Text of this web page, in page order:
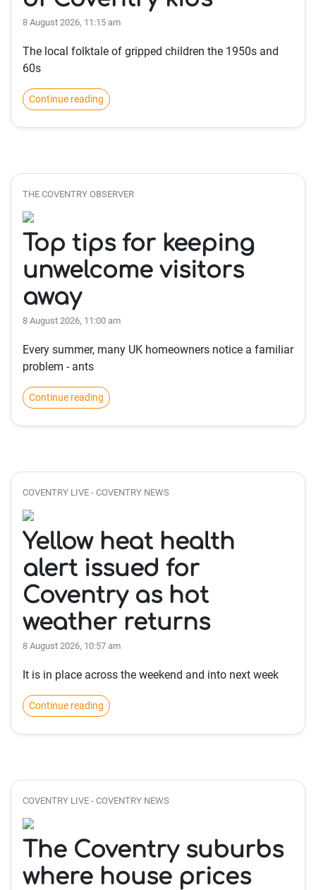
8 August 2026, 11:15 am
The local folktale of gripped children the 1950s and
60s
Continue reading
THE COVENTRY OBSERVER
Top tips for keeping
unwelcome visitors
away
8 August 2026, 11:00 am
Every summer, many UK homeowners notice a familiar
problem - ants
Continue reading
COVENTRY LIVE - COVENTRY NEWS
Yellow heat health
alert issued for
Coventry as hot
weather returns
8 August 2026, 10:57 am
It is in place across the weekend and into next week
Continue reading
COVENTRY LIVE - COVENTRY NEWS
The Coventry suburbs
where house prices